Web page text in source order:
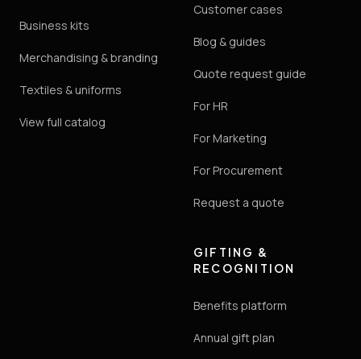
Business kits
Merchandising & branding
Textiles & uniforms
View full catalog
Customer cases
Blog & guides
Quote request guide
For HR
For Marketing
For Procurement
Request a quote
GIFTING &
RECOGNITION
Benefits platform
Annual gift plan